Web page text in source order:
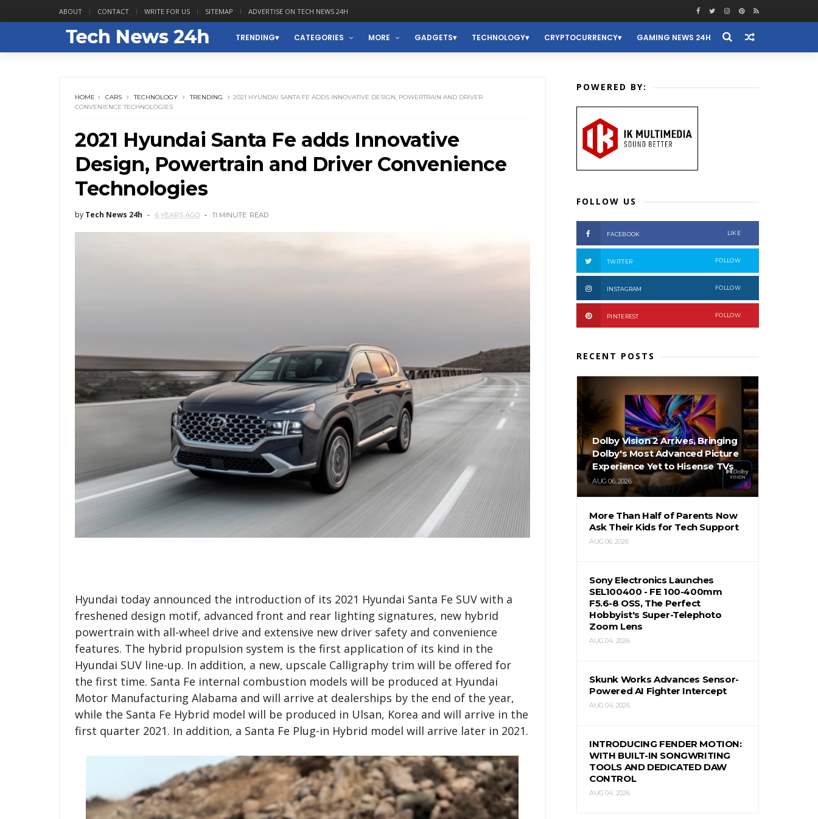
ABOUT CONTACT WRITE FOR US SITEMAP ADVERTISE ON TECH NEWS 24H
TRENDING CATEGORIES MORE GADGETS TECHNOLOGY CRYPTOCURRENCY GAMING NEWS 24H
HOME CARS TECHNOLOGY TRENDING
2021 HYUNDAI SANTA FE ADDS INNOVATIVE DESIGN, POWERTRAIN AND DRIVER
CONVENIENCE TECHNOLOGIES
2021 Hyundai Santa Fe adds Innovative
Design, Powertrain and Driver Convenience
Technologies
by Tech News 24h 6 YEARS AGO 11 MINUTE READ
Hyundai today announced the introduction of its 2021 Hyundai Santa Fe SUV with a
freshened design motif, advanced front and rear lighting signatures, new hybrid
powertrain with all-wheel drive and extensive new driver safety and convenience
features. The hybrid propulsion system is the first application of its kind in the
Hyundai SUV line-up. In addition, a new, upscale Calligraphy trim will be offered for
the first time. Santa Fe internal combustion models will be produced at Hyundai
Motor Manufacturing Alabama and will arrive at dealerships by the end of the year,
while the Santa Fe Hybrid model will be produced in Ulsan, Korea and will arrive in the
first quarter 2021. In addition, a Santa Fe Plug-in Hybrid model will arrive later in 2021.
POWERED BY:
FOLLOW US
FACEBOOK LIKE
TWITTER FOLLOW
INSTAGRAM FOLLOW
PINTEREST FOLLOW
RECENT POSTS
Dolby Vision 2 Arrives, Bringing
Dolby's Most Advanced Picture
Experience Yet to Hisense TVs
AUG 06, 2026
More Than Half of Parents Now
Ask Their Kids for Tech Support
AUG 06, 2026
Sony Electronics Launches
SEL100400 - FE 100-400mm
F5.6-8 OSS, The Perfect
Hobbyist's Super-Telephoto
Zoom Lens
AUG 04, 2026
Skunk Works Advances Sensor-
Powered AI Fighter Intercept
AUG 04, 2026
INTRODUCING FENDER MOTION:
WITH BUILT-IN SONGWRITING
TOOLS AND DEDICATED DAW
CONTROL
AUG 04, 2026